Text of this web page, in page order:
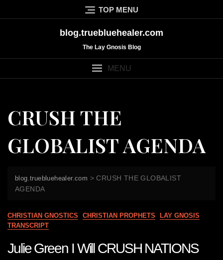
to
TOP MENU
blog.truebluehealer.com
The Lay Gnosis Blog
MENU
CRUSH THE
GLOBALIST AGENDA
blog.truebluehealer.com >CRUSH THE GLOBALIST
AGENDA
CHRISTIAN GNOSTICS CHRISTIAN PROPHETS
LAY GNOSIS
TRANSCRIPT
Julie Green I Will CRUSH NATIONS